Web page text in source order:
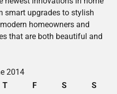
smart upgrades to stylish
homeowners and
that are both beautiful and
2014
T F S
S